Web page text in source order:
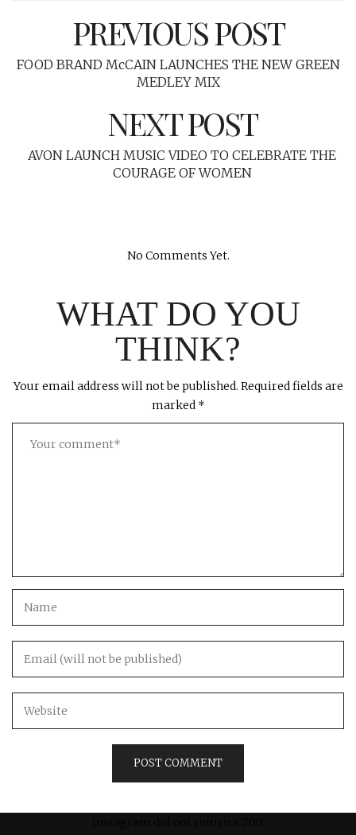
PREVIOUS POST
FOOD BRAND McCAIN LAUNCHES THE NEW GREEN
MEDLEY MIX
NEXT POST
AVON LAUNCH MUSIC VIDEO TO CELEBRATE THE
COURAGE OF WOMEN
No Comments Yet.
WHAT DO YOU
THINK?
Your email address will not be published. Required fields are
marked *